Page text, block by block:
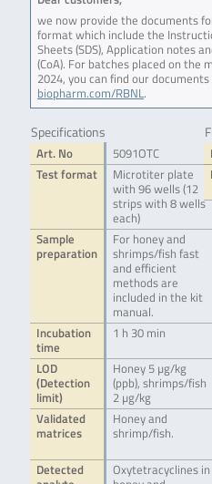
we now provide the documents
format which include the
Sheets (SDS), Application notes
(CoA). For batches placed on the
2024, you can find our
biopharm.com/RBNL.
Specifications
Art. No
5091OTC
Test format
Microtiter plate
with 96 wells (12
strips with 8 wells
each)
Sample
preparation
For honey and
shrimps/fish fast
and efficient
methods are
included in the kit
manual.
Incubation
time
1 h 30 min
LOD
(Detection
limit)
Honey 5 µg/kg
(ppb), shrimps/fish
2 µg/kg
Validated
matrices
Honey and
shrimp/fish.
Detected
Oxytetracyclines in